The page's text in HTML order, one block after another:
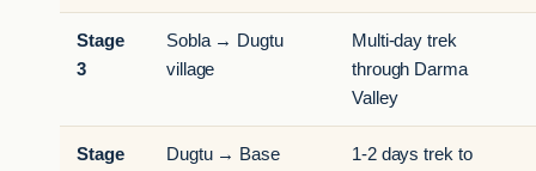
Stage
3
Sobla → Dugtu
village
Multi-day trek
through Darma
Valley
Stage
Dugtu → Base
1-2 days trek to